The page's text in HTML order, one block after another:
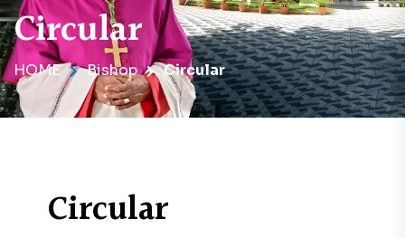
Circular
HOME Bishop Circular
Circular